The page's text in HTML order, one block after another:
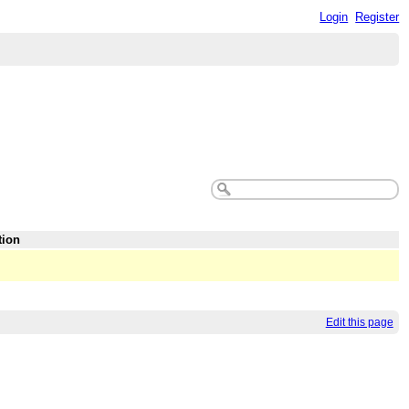
Login Register
Edit this page